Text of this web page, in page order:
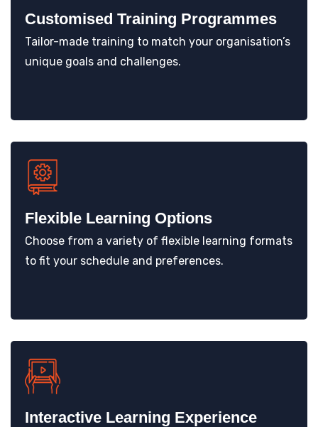
Customised Training Programmes
Tailor-made training to match your organisation’s
unique goals and challenges.
Flexible Learning Options
Choose from a variety of flexible learning formats
to fit your schedule and preferences.
Interactive Learning Experience